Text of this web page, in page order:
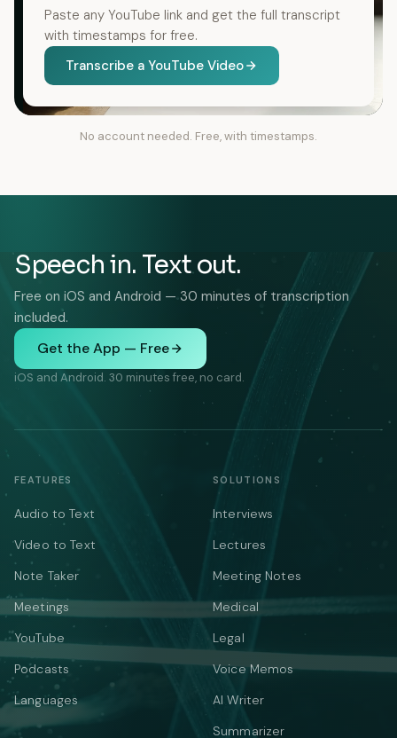
Paste any YouTube link and get the full transcript
with timestamps for free.
Transcribe a YouTube Video
No account needed. Free, with timestamps.
Speech in. Text out.
Free on iOS and Android — 30 minutes of transcription
included.
Get the App — Free
iOS and Android. 30 minutes free, no card.
FEATURES
Audio to Text
Video to Text
Note Taker
Meetings
YouTube
Podcasts
Languages
SOLUTIONS
Interviews
Lectures
Meeting Notes
Medical
Legal
Voice Memos
AI Writer
Summarizer